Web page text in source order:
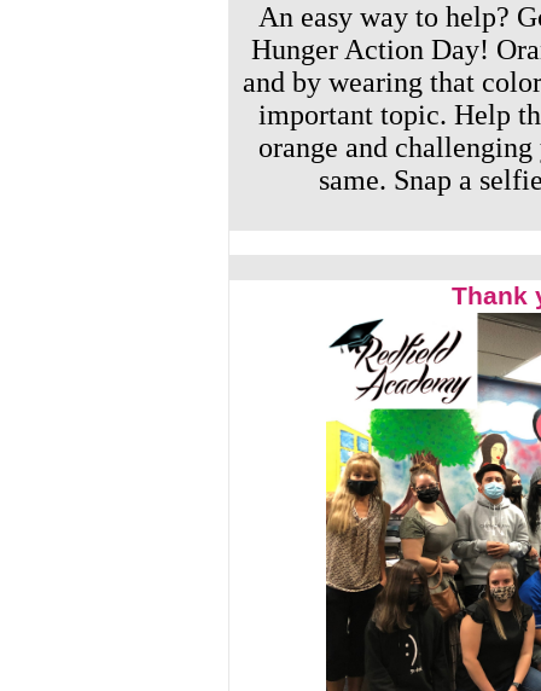
An easy way to help?
Hunger Action Day!
and by wearing that
important topic. Help
orange and
same. Snap a
Thank